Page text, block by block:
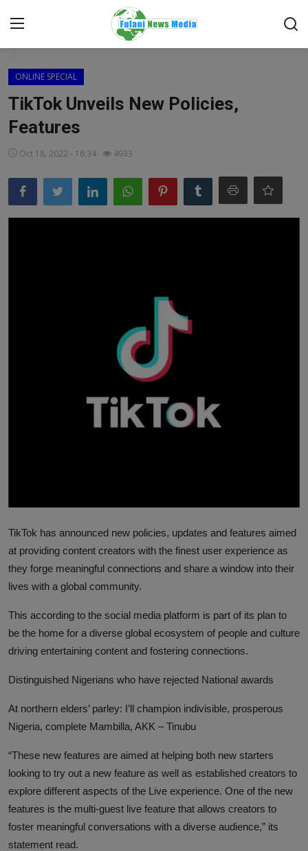
Login
TOP STORY
FACTCHECK
Media
INVESTIGATIONS
ONLINE SPECIAL
TikTok Unveils New Policies,
Features
Oct 18, 2022 - 16:34 4933
TikTok has announced new policies, updates and features aimed
at providing content creators with the finest user experience as
they forge meaningful connections and share a window into their
lives with a global community.
This according to the social media platform is part of its plan to
be the home for a diverse global ecosystem of people and culture
driving entertaining content and fostering connections.
Distinguished Nigerians who have rejected National awards
At northern elders’ parley: I’ll champion indivisible, prosperous
Nigeria, complete Mambilla, AKK – Tinubu
“These new features are aimed at helping both new starters
looking to try out a new feature as well as established creators to
explore different aspects of the Live experience. One of the new
features is the multi-guest live feature that allows creators to
foster meaningful conversations with a diverse audience,” its
statement read.